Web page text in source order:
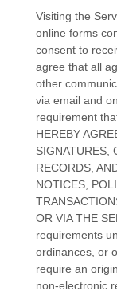
Visiting the
online forms
consent to
agree that all
other
via email and
requirement
HEREBY
SIGNATURES,
RECORDS,
NOTICES,
OR VIA THE
requirements
ordinances, or
require an
non-electronic